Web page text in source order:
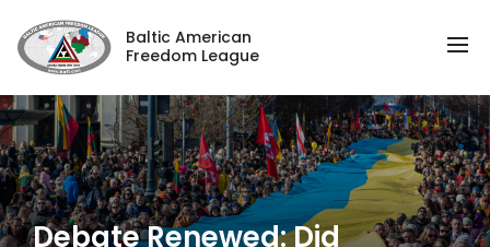
Baltic American
Freedom League
Debate Renewed: Did